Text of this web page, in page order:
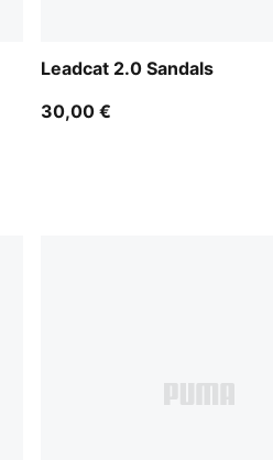
Leadcat 2.0 Sandals
30,00 €